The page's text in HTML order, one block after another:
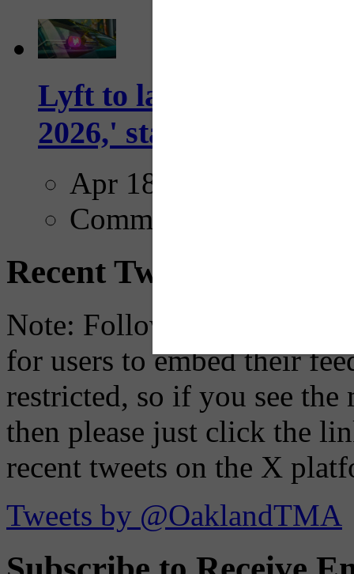
Lyft to launch
2026,' starting with
Apr 18, 2025
Comments
Recent Tweets
Note: Following a July
for users to embed their
restricted, so if you see the
then please just click the
recent tweets on the X
Tweets by @OaklandTMA